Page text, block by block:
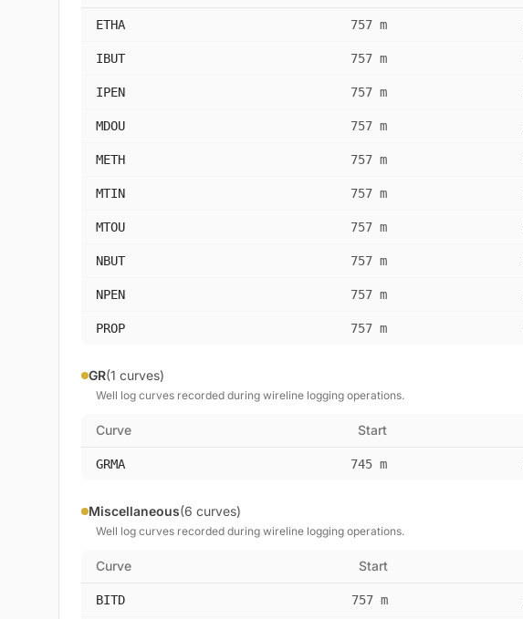
ETHA 757 m
IBUT 757 m
IPEN 757 m
MDOU 757 m
METH 757 m
MTIN 757 m
MTOU 757 m
NBUT 757 m
NPEN 757 m
PROP 757 m
GR(1 curves)
Well log curves recorded during wireline logging operations.
Curve Start
GRMA 745 m
Miscellaneous(6 curves)
Well log curves recorded during wireline logging operations.
Curve Start
BITD 757 m